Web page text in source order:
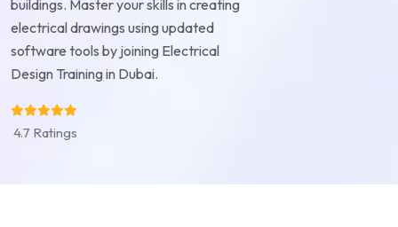
buildings. Master your skills in creating
electrical drawings using updated
software tools by joining Electrical
Design Training in Dubai.
4.7 Ratings